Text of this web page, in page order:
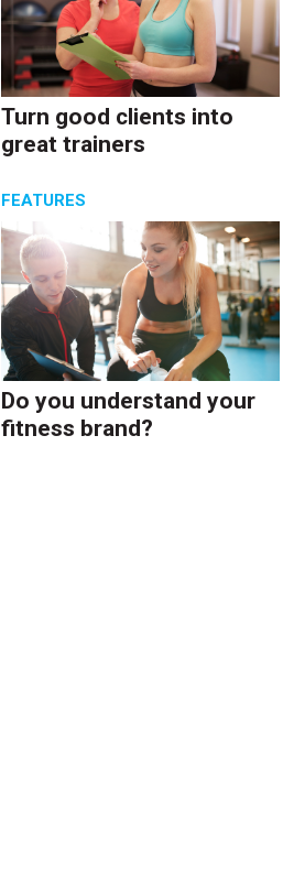
Turn good clients into
great trainers
FEATURES
Do you understand your
fitness brand?